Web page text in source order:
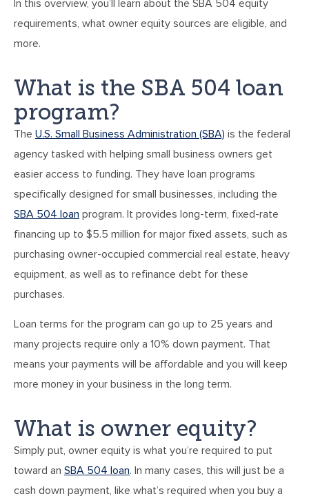
In this overview, you’ll learn about the SBA 504 equity
requirements, what owner equity sources are eligible, and
more.
What is the SBA 504 loan
program?
The U.S. Small Business Administration (SBA) is the federal
agency tasked with helping small business owners get
easier access to funding. They have loan programs
specifically designed for small businesses, including the
SBA 504 loan program. It provides long-term, fixed-rate
financing up to $5.5 million for major fixed assets, such as
purchasing owner-occupied commercial real estate, heavy
equipment, as well as to refinance debt for these
purchases.
Loan terms for the program can go up to 25 years and
many projects require only a 10% down payment. That
means your payments will be affordable and you will keep
more money in your business in the long term.
What is owner equity?
Simply put, owner equity is what you’re required to put
toward an SBA 504 loan. In many cases, this will just be a
cash down payment, like what’s required when you buy a